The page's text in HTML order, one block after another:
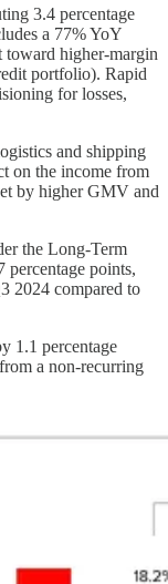
3.4 percentage
a 77% YoY
higher-margin
portfolio). Rapid
for losses,
and shipping
on the income from
by higher GMV and
the Long-Term
percentage points,
2024 compared to
1.1 percentage
a non-recurring